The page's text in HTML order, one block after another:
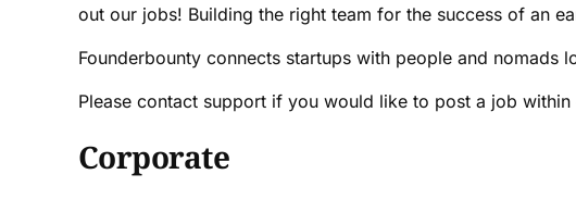
out our jobs! Building the right team for the success of an
Founderbounty connects startups with people and nomads
Please contact support if you would like to post a job
Corporate